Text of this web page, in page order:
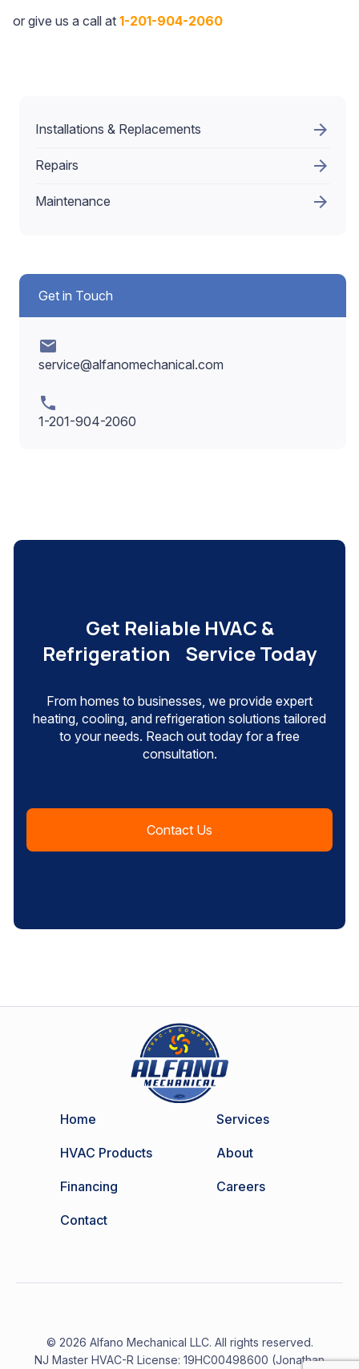
or give us a call at 1-201-904-2060
Installations & Replacements arrow_forward
Repairs arrow_forward
Maintenance arrow_forward
Get in Touch
mail
service@alfanomechanical.com
phone
1-201-904-2060
Get Reliable HVAC &
Refrigeration Service Today
From homes to businesses, we provide expert
heating, cooling, and refrigeration solutions tailored
to your needs. Reach out today for a free
consultation.
Contact Us
Home Services
HVAC Products About
Financing Careers
Contact
© 2026 Alfano Mechanical LLC. All rights reserved.
NJ Master HVAC-R License: 19HC00498600 (Jonathan